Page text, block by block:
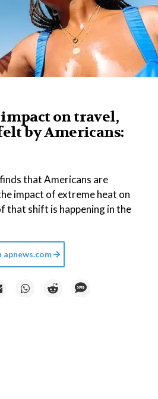
on travel,
by Americans:
that Americans are
impact of extreme heat on
that shift is happening in the
apnews.com